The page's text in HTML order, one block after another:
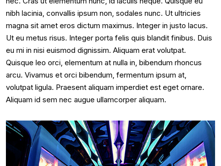
nibh lacinia, convallis ipsum non, sodales nunc. Ut ultricies
magna sit amet eros dictum maximus. Integer in justo lacus.
Ut eu metus risus. Integer porta felis quis blandit finibus. Duis
eu mi in nisi euismod dignissim. Aliquam erat volutpat.
Quisque leo orci, elementum at nulla in, bibendum rhoncus
arcu. Vivamus et orci bibendum, fermentum ipsum at,
volutpat ligula. Praesent aliquam imperdiet est eget ornare.
Aliquam id sem nec augue ullamcorper aliquam.